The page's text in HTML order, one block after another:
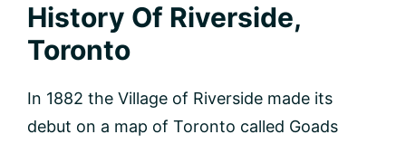
History Of Riverside,
Toronto
In 1882 the Village of Riverside made its
debut on a map of Toronto called Goads